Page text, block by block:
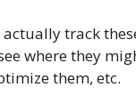
track
where they
them, etc.